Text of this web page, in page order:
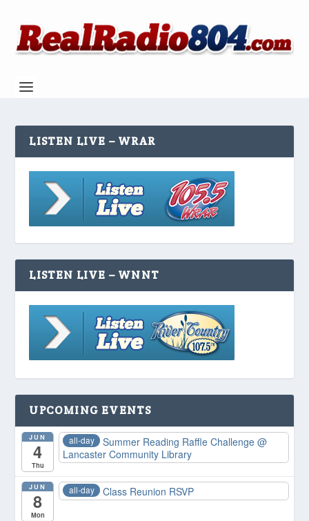
LISTEN LIVE – WRAR
LISTEN LIVE – WNNT
UPCOMING EVENTS
JUN
4
Thu
all-day Summer Reading Raffle Challenge@
Lancaster Community Library
JUN
8
Mon
all-day Class Reunion RSVP